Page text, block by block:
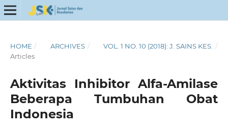
HOME / ARCHIVES / VOL. 1 NO. 10 (2018): J. SAINS KES. /
Articles
Aktivitas Inhibitor Alfa-Amilase
Beberapa Tumbuhan Obat
Indonesia